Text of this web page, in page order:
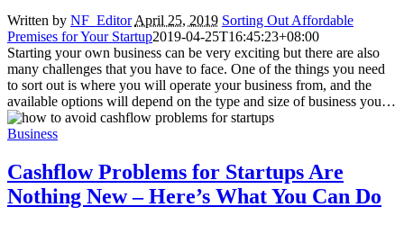
Written by NF_Editor April 25, 2019 Sorting Out Affordable
Premises for Your Startup2019-04-25T16:45:23+08:00
Starting your own business can be very exciting but there are also
many challenges that you have to face. One of the things you need
to sort out is where you will operate your business from, and the
available options will depend on the type and size of business you…
Business
Cashflow Problems for Startups Are
Nothing New – Here’s What You Can Do